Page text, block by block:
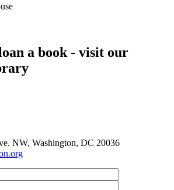
a book - visit our
NW, Washington, DC 20036